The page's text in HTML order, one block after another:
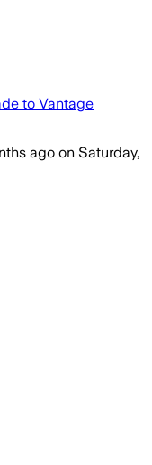
to Vantage
ago on Saturday,